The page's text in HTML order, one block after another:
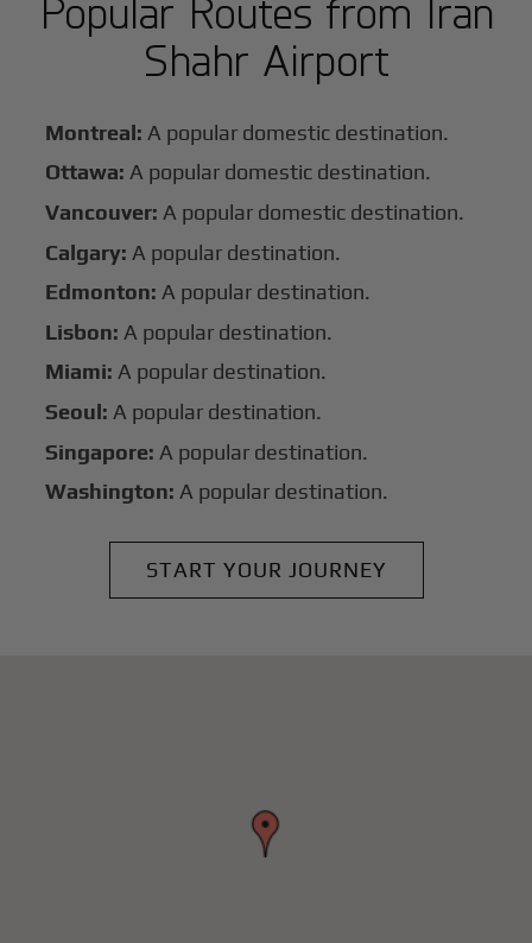
Popular Routes from Iran
Shahr Airport
Montreal: A popular domestic destination.
Ottawa: A popular domestic destination.
Vancouver: A popular domestic destination.
Calgary: A popular destination.
Edmonton: A popular destination.
Lisbon: A popular destination.
Miami: A popular destination.
Seoul: A popular destination.
Singapore: A popular destination.
Washington: A popular destination.
START YOUR JOURNEY